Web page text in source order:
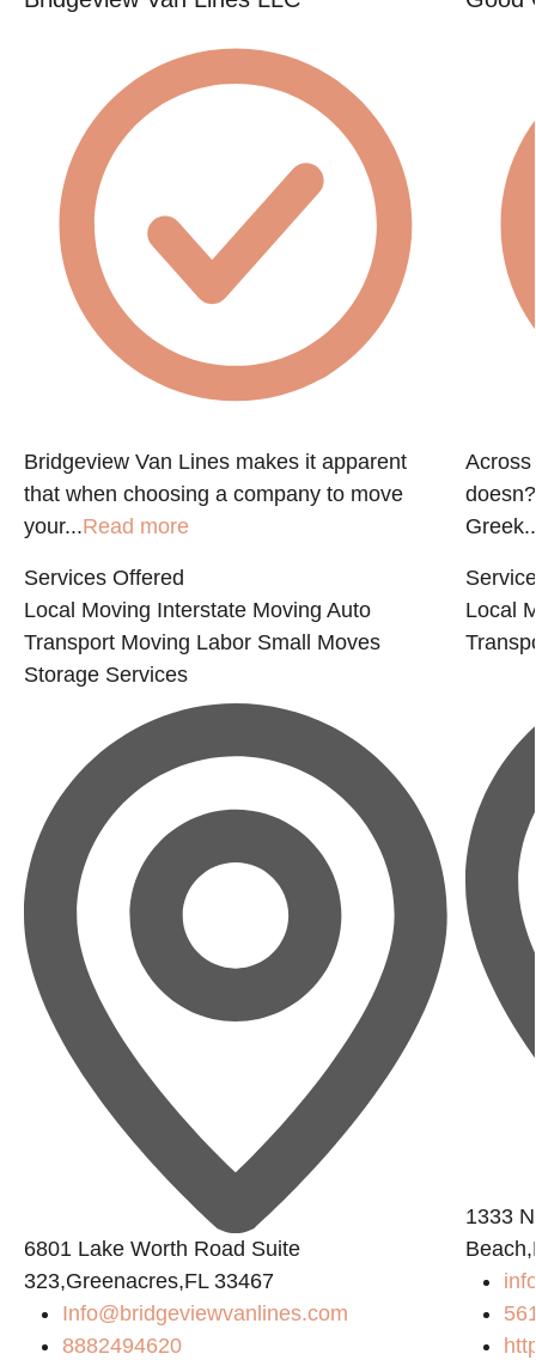
Bridgeview Van Lines makes it apparent
that when choosing a company to move
your...Read more
Services Offered
Local Moving Interstate Moving Auto
Transport Moving Labor Small Moves
Storage Services
6801 Lake Worth Road Suite
323,Greenacres,FL 33467
Info@bridgeviewvanlines.com
8882494620
Local
1333